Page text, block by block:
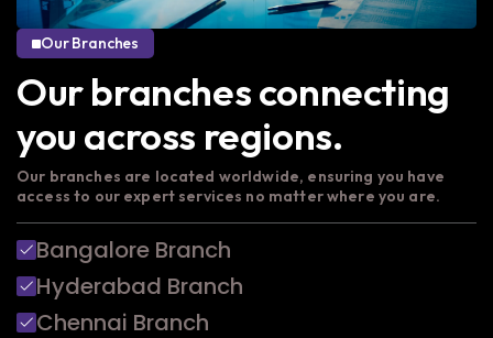
Our Branches
Our branches connecting
you across regions.
Our branches are located worldwide, ensuring you have
access to our expert services no matter where you are.
Bangalore Branch
Hyderabad Branch
Chennai Branch